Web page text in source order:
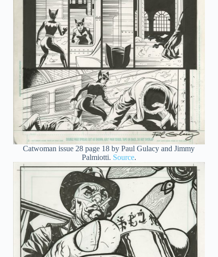
Catwoman issue 28 page 18 by Paul Gulacy and Jimmy
Palmiotti. Source.